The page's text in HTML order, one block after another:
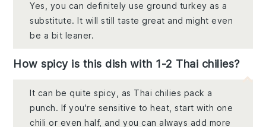
Yes, you can definitely use ground turkey as a
substitute. It will still taste great and might even
be a bit leaner.
How spicy is this dish with 1-2 Thai chilies?
It can be quite spicy, as Thai chilies pack a
punch. If you're sensitive to heat, start with one
chili or even half, and you can always add more